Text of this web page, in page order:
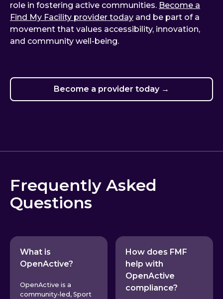
role in fostering active communities. Become a
Find My Facility provider today and be part of a
movement that values accessibility, innovation,
and community well-being.
Become a provider today →
Frequently Asked
Questions
What is
OpenActive?
OpenActive is a
community-led, Sport
How does FMF
help with
OpenActive
compliance?